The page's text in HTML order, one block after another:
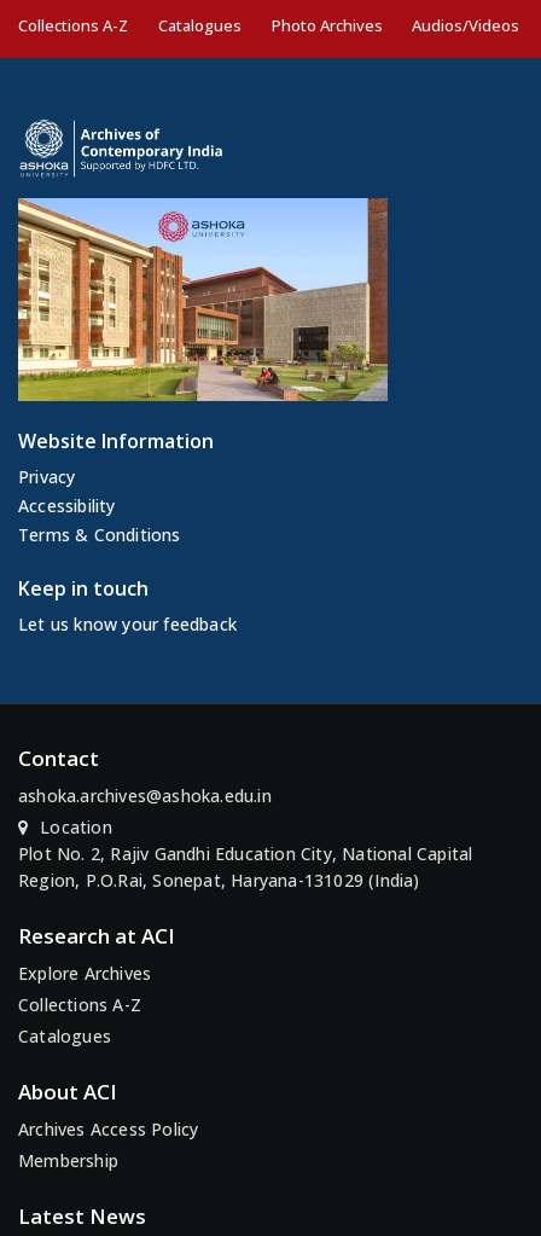
Collections A-Z Catalogues Photo Archives Audios/Videos
Website Information
Privacy
Accessibility
Terms & Conditions
Keep in touch
Let us know your feedback
Contact
ashoka.archives@ashoka.edu.in
Location
Plot No. 2, Rajiv Gandhi Education City, National Capital
Region, P.O.Rai, Sonepat, Haryana-131029 (India)
Research at ACI
Explore Archives
Collections A-Z
Catalogues
About ACI
Archives Access Policy
Membership
Latest News